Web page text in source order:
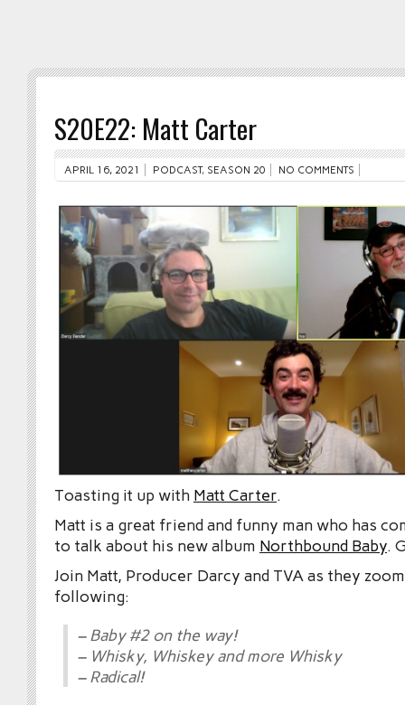
S20E22: Matt Carter
APRIL 16, 2021 PODCAST, SEASON 20 NO COMMENTS
Toasting it up with Matt Carter.
Matt is a great friend and funny man who has
to talk about his new album Northbound Baby.
Join Matt, Producer Darcy and TVA as they
following:
– Baby #2 on the way!
– Whisky, Whiskey and more Whisky
– Radical!